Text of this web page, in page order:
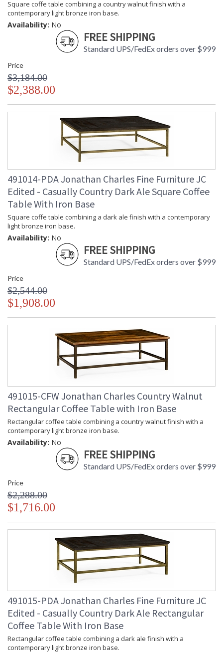
Square coffe table combining a country walnut finish with a
contemporary light bronze iron base.
Availability: No
FREE SHIPPING
Standard UPS/FedEx orders over $999
Price
$3,184.00
$2,388.00
491014-PDA Jonathan Charles Fine Furniture JC
Edited - Casually Country Dark Ale Square Coffee
Table With Iron Base
Square coffe table combining a dark ale finish with a contemporary
light bronze iron base.
Availability: No
FREE SHIPPING
Standard UPS/FedEx orders over $999
Price
$2,544.00
$1,908.00
491015-CFW Jonathan Charles Country Walnut
Rectangular Coffee Table with Iron Base
Rectangular coffee table combining a country walnut finish with a
contemporary light bronze iron base.
Availability: No
FREE SHIPPING
Standard UPS/FedEx orders over $999
Price
$2,288.00
$1,716.00
491015-PDA Jonathan Charles Fine Furniture JC
Edited - Casually Country Dark Ale Rectangular
Coffee Table With Iron Base
Rectangular coffee table combining a dark ale finish with a
contemporary light bronze iron base.